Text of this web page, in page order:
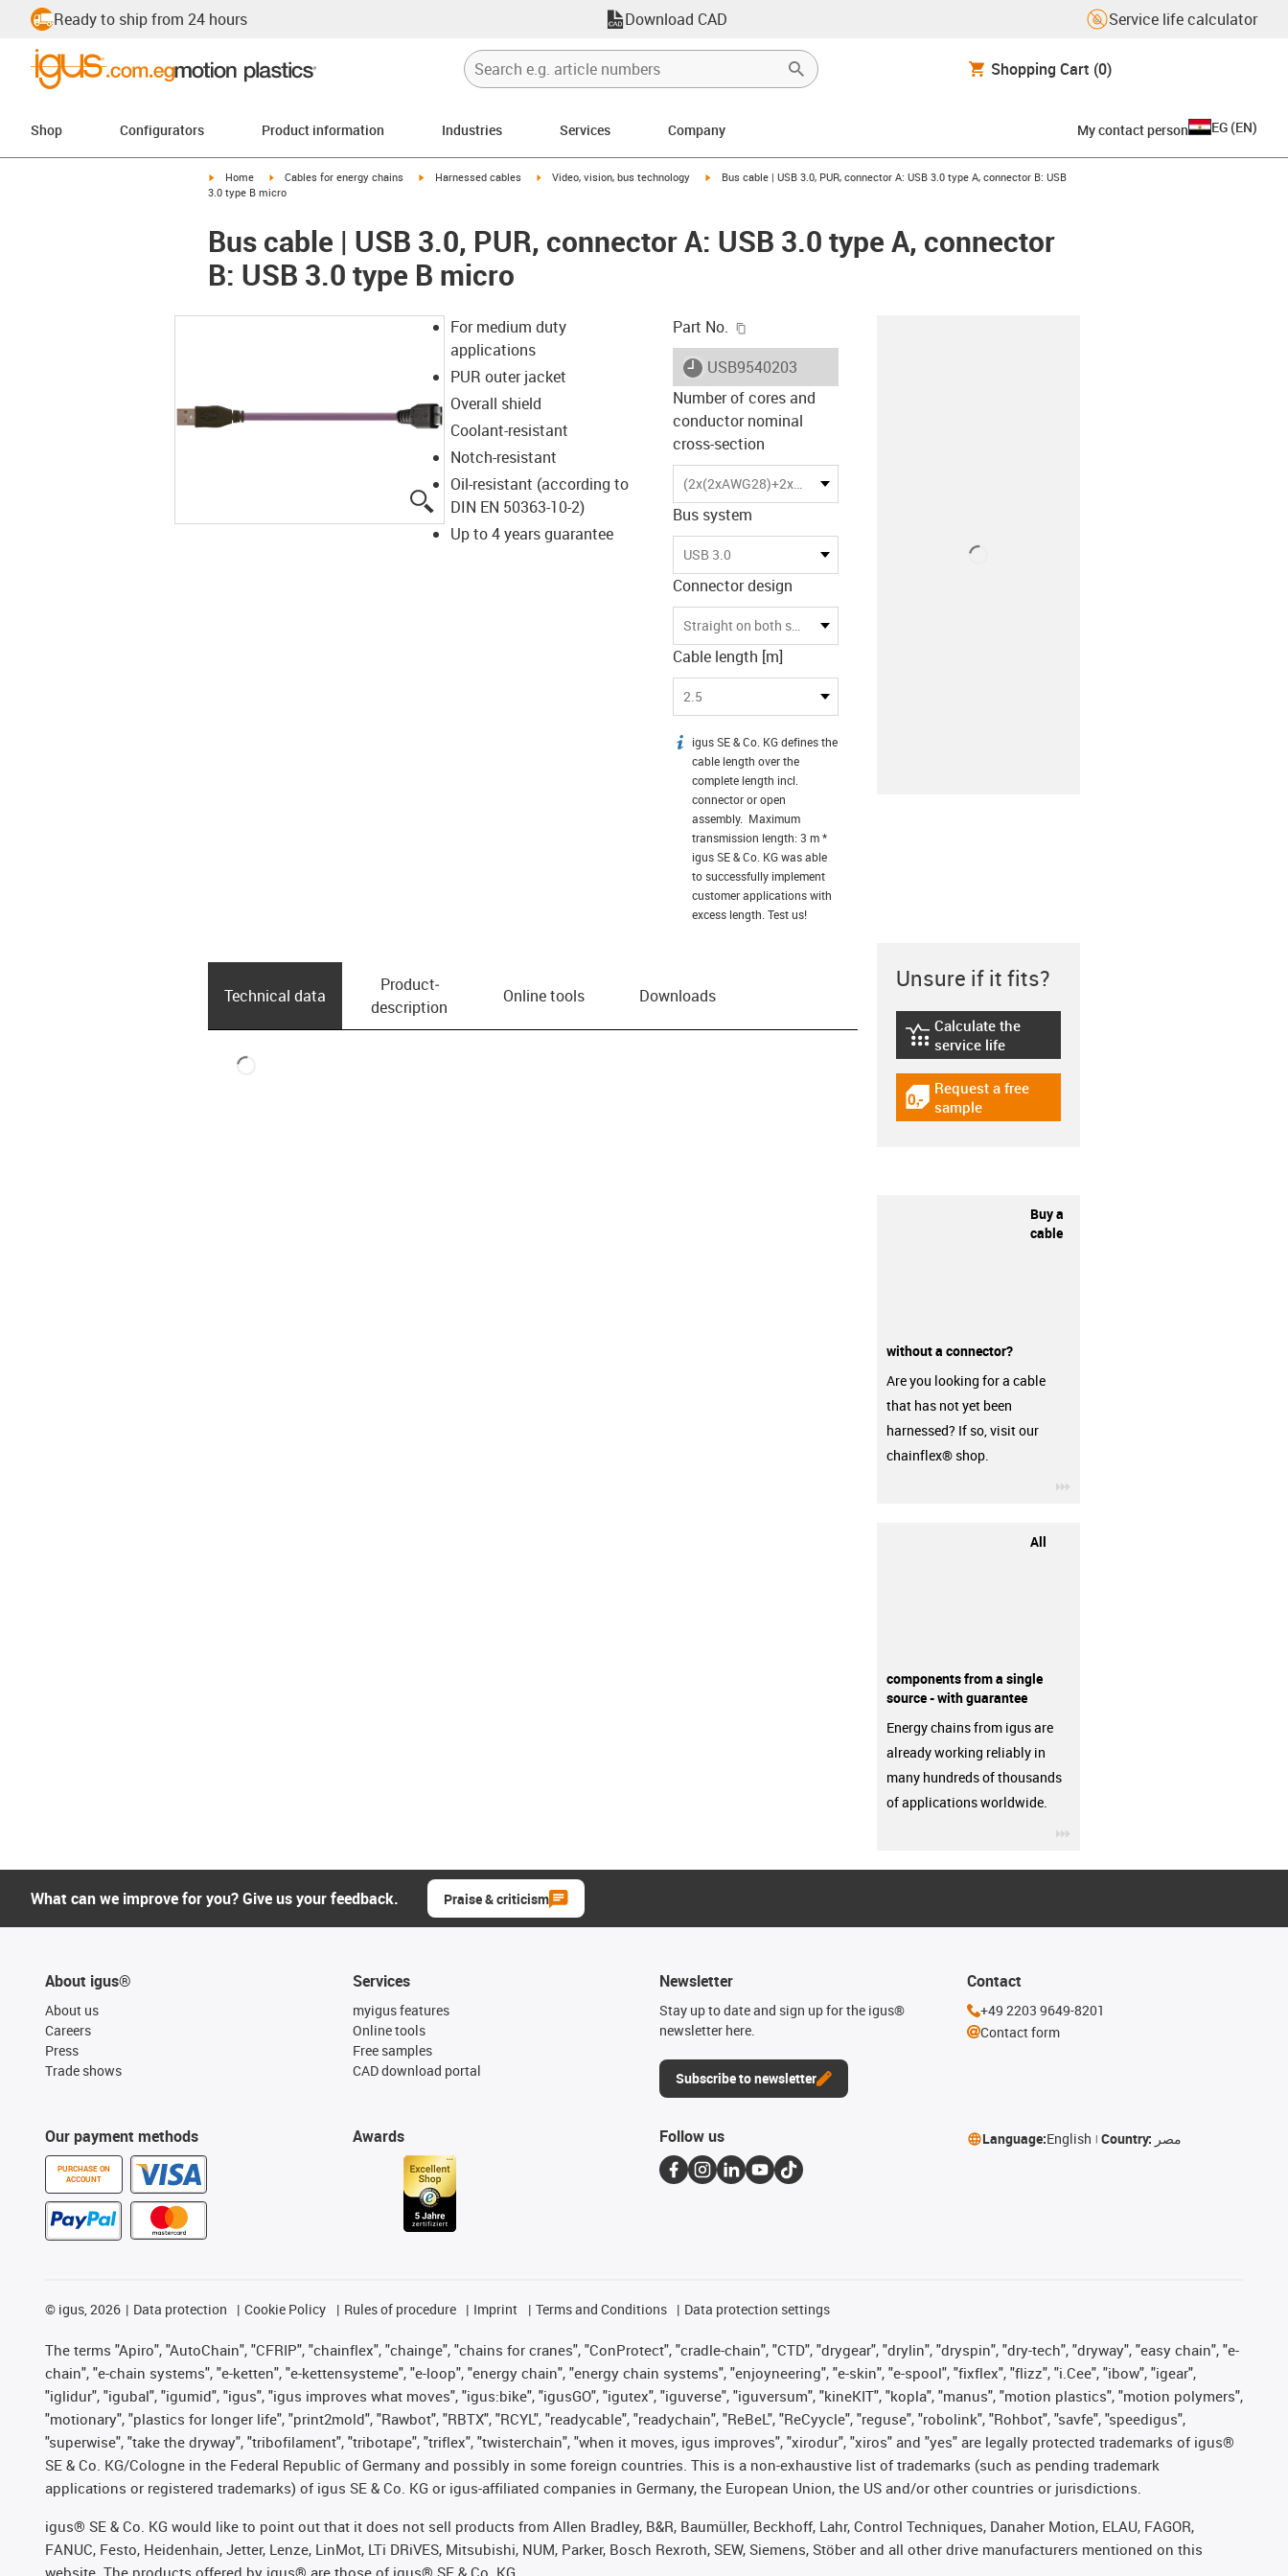
Ready to ship from 24 hours Download CAD Service life calculator
Shopping Cart (0)
Shop Configurators Product information Industries Services Company My contact person EG (EN)
igus-icon-arrow-right
Home igus-icon-arrow-right
Cables for energy chains igus-icon-arrow-right
Harnessed cables igus-icon-arrow-right
Video, vision, bus technology igus-icon-arrow-right
Bus cable | USB 3.0, PUR, connector A: USB 3.0 type A, connector B: USB
3.0 type B micro
Bus cable | USB 3.0, PUR, connector A: USB 3.0 type A, connector
B: USB 3.0 type B micro
igus-icon-lupe
For medium duty
applications
PUR outer jacket
Overall shield
Coolant-resistant
Notch-resistant
Oil-resistant (according to
DIN EN 50363-10-2)
Up to 4 years guarantee
Part No.
igus-icon-lieferzeit
USB9540203
Number of cores and
conductor nominal
cross-section
(2x(2xAWG28)+2x(2xAWG28)C)C
Bus system
USB 3.0
Connector design
Straight on both sides
Cable length [m]
2.5
igus-icon-info
igus SE & Co. KG defines the
cable length over the
complete length incl.
connector or open
assembly. Maximum
transmission length: 3 m *
igus SE & Co. KG was able
to successfully implement
customer applications with
excess length. Test us!
Technical data
Product­
description
Online tools Downloads
Unsure if it fits?
igus-icon-lebensdauerrechner
Calculate the
service life
igus-icon-gratismuster
Request a free
sample
Buy a
cable
without a connector?
Are you looking for a cable
that has not yet been
harnessed? If so, visit our
chainflex® shop.
All
components from a single
source - with guarantee
Energy chains from igus are
already working reliably in
many hundreds of thousands
of applications worldwide.
What can we improve for you? Give us your feedback. Praise & criticism
About igus®
About us
Careers
Press
Trade shows
Our payment methods
PURCHASE ON
ACCOUNT
Services
myigus features
Online tools
Free samples
CAD download portal
Awards
Newsletter
Stay up to date and sign up for the igus®
newsletter here.
Subscribe to newsletter
Contact
+49 2203 9649-8201
Contact form
Follow us Language:English Country: مصر
© igus, 2026 Data protection Cookie Policy Rules of procedure Imprint Terms and Conditions Data protection settings
The terms "Apiro", "AutoChain", "CFRIP", "chainflex", "chainge", "chains for cranes", "ConProtect", "cradle-chain", "CTD", "drygear", "drylin", "dryspin", "dry-tech", "dryway", "easy chain", "e-
chain", "e-chain systems", "e-ketten", "e-kettensysteme", "e-loop", "energy chain", "energy chain systems", "enjoyneering", "e-skin", "e-spool", "fixflex", "flizz", "i.Cee", "ibow", "igear",
"iglidur", "igubal", "igumid", "igus", "igus improves what moves", "igus:bike", "igusGO", "igutex", "iguverse", "iguversum", "kineKIT", "kopla", "manus", "motion plastics", "motion polymers",
"motionary", "plastics for longer life", "print2mold", "Rawbot", "RBTX", "RCYL", "readycable", "readychain", "ReBeL", "ReCyycle", "reguse", "robolink", "Rohbot", "savfe", "speedigus",
"superwise", "take the dryway", "tribofilament", "tribotape", "triflex", "twisterchain", "when it moves, igus improves", "xirodur", "xiros" and "yes" are legally protected trademarks of igus®
SE & Co. KG/Cologne in the Federal Republic of Germany and possibly in some foreign countries. This is a non-exhaustive list of trademarks (such as pending trademark
applications or registered trademarks) of igus SE & Co. KG or igus-affiliated companies in Germany, the European Union, the US and/or other countries or jurisdictions.
igus® SE & Co. KG would like to point out that it does not sell products from Allen Bradley, B&R, Baumüller, Beckhoff, Lahr, Control Techniques, Danaher Motion, ELAU, FAGOR,
FANUC, Festo, Heidenhain, Jetter, Lenze, LinMot, LTi DRiVES, Mitsubishi, NUM, Parker, Bosch Rexroth, SEW, Siemens, Stöber and all other drive manufacturers mentioned on this
website. The products offered by igus® are those of igus® SE & Co. KG.